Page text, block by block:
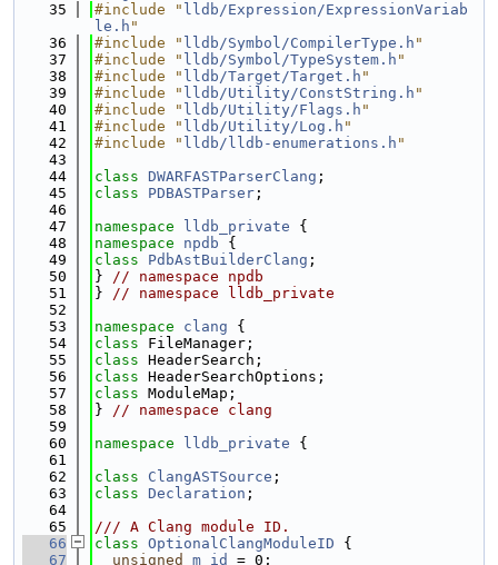
   35
#include " lldb/Expression/ExpressionVariab
le.h "
   36
#include " lldb/Symbol/CompilerType.h "
   37
#include " lldb/Symbol/TypeSystem.h "
   38
#include " lldb/Target/Target.h "
   39
#include " lldb/Utility/ConstString.h "
   40
#include " lldb/Utility/Flags.h "
   41
#include " lldb/Utility/Log.h "
   42
#include " lldb/lldb-enumerations.h "
   43
   44
class DWARFASTParserClang ;
   45
class PDBASTParser ;
   46
   47
namespace lldb_private {
   48
namespace npdb {
   49
class PdbAstBuilderClang ;
   50
} // namespace npdb
   51
} // namespace lldb_private
   52
   53
namespace clang {
   54
class FileManager;
   55
class HeaderSearch;
   56
class HeaderSearchOptions;
   57
class ModuleMap;
   58
} // namespace clang
   59
   60
namespace lldb_private {
   61
   62
class ClangASTSource ;
   63
class Declaration ;
   64
   65
/// A Clang module ID.
   66
class OptionalClangModuleID {
   67
unsigned m_id
= 0;